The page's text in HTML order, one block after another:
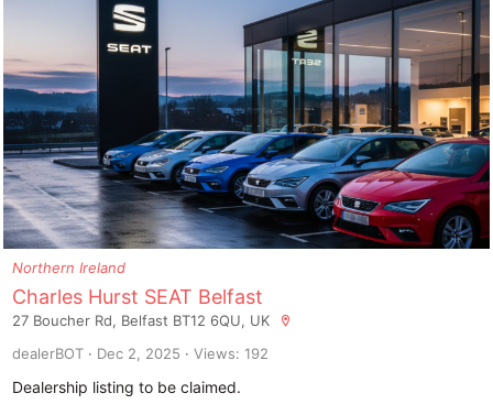
Northern Ireland
Charles Hurst SEAT Belfast
27 Boucher Rd, Belfast BT12 6QU, UK
dealerBOT
Dec 2, 2025 Views: 192
Dealership listing to be claimed.